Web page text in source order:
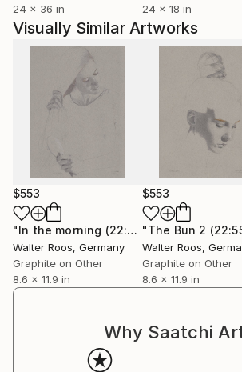
24 x 36 in
24 x 18 in
Visually Similar Artworks
$553
"In the morning (22:57;bei der Toilette)"
Walter Roos, Germany
Graphite on Other
8.6 x 11.9 in
$553
"The Bun 2
Walter Roos,
Graphite on Other
8.6 x 11.9 in
Why Saatchi